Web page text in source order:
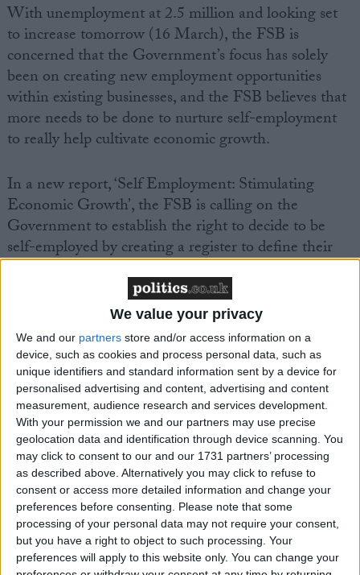
We value your privacy
We and our partners store and/or access information on a
device, such as cookies and process personal data, such as
unique identifiers and standard information sent by a device for
personalised advertising and content, advertising and content
measurement, audience research and services development.
With your permission we and our partners may use precise
geolocation data and identification through device scanning. You
may click to consent to our and our 1731 partners’ processing
as described above. Alternatively you may click to refuse to
consent or access more detailed information and change your
preferences before consenting.
Please note that some
processing of your personal data may not require your consent,
but you have a right to object to such processing. Your
preferences will apply to this website only. You can change your
With unemployment at 2.5 million and looking set
to increase tomorrow (16 March), the FSB is
concerned that the Government’s focus has solely
been on creating new employment opportunities
within existing businesses, and the FSB believes that
more needs to be done to nurture self-employment
to really help cultivate economic growth.
In a new report, ‘Self Employment: Stimulating
Economic Growth’, the FSB is calling on the
Government to establish the right to decide to be
self-employed by creating a register to define their
status. Currently, many self-employed people have to
prove they are self-employed and have regular
check-ups. The system is overly complex and taxes
self-employed people as though they are employees
without giving them the legal benefits received by
employees.
The FSB is calling on HMRC to respect a
declaration of self-employment as just that. HMRC
must check within a six-month timeframe whether
the entrepreneur meets the criteria for self-
employment. Once their self-employed status has
been accepted the applicant must be considered as
self-employed until further notice.